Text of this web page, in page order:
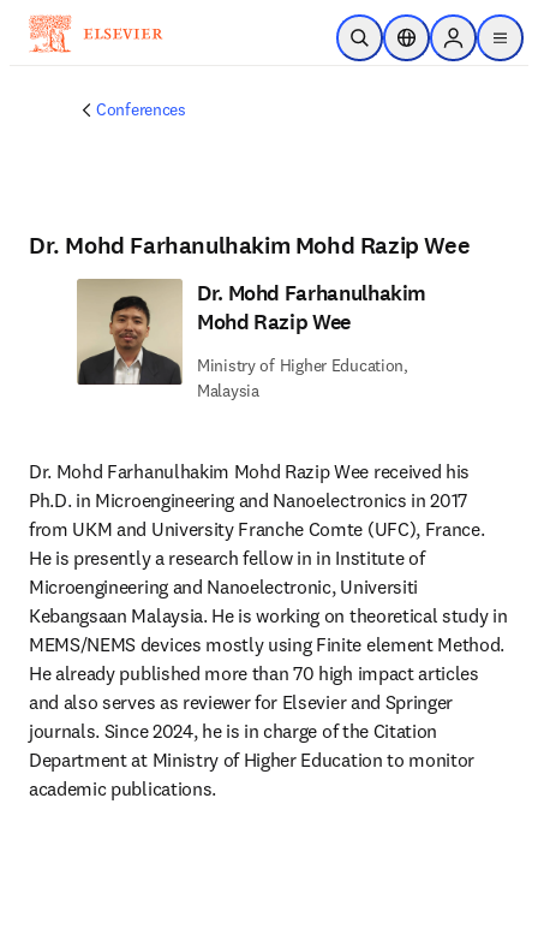
Skip to main content
Open SearchLocation Selector
Sign in to
menu
Conferences
Dr. Mohd Farhanulhakim Mohd Razip Wee
Dr. Mohd Farhanulhakim
Mohd Razip Wee
Ministry of Higher Education,
Malaysia
Dr. Mohd Farhanulhakim Mohd Razip Wee received his
Ph.D. in Microengineering and Nanoelectronics in 2017
from UKM and University Franche Comte (UFC), France.
He is presently a research fellow in in Institute of
Microengineering and Nanoelectronic, Universiti
Kebangsaan Malaysia. He is working on theoretical study in
MEMS/NEMS devices mostly using Finite element Method.
He already published more than 70 high impact articles
and also serves as reviewer for Elsevier and Springer
journals. Since 2024, he is in charge of the Citation
Department at Ministry of Higher Education to monitor
academic publications.